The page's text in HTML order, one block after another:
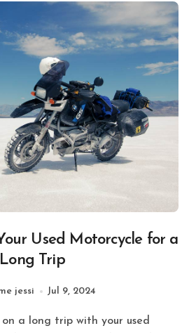
Used Motorcycle for a
Long Trip
jessi Jul 9, 2024
a long trip with your used